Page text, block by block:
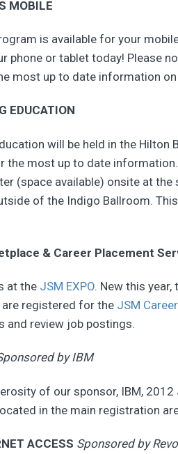
MOBILE
is available for your
phone or tablet today! Please
most up to date information
EDUCATION
will be held in the Hilton
the most up to date
(space available) onsite at
of the Indigo Ballroom.
& Career Placement
at the JSM EXPO. New this year,
are registered for the JSM
and review job postings.
by IBM
of our sponsor, IBM,
in the main registration
ACCESS Sponsored by